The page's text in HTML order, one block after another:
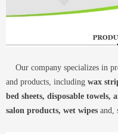
Our company specializes in
and products, including wax
bed sheets, disposable towels,
salon products, wet wipes and,